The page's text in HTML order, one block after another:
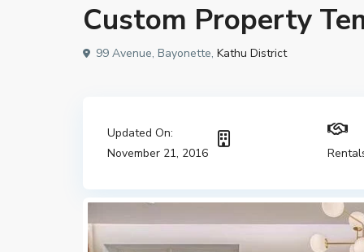
Custom Property
99 Avenue, Bayonette, Kathu District
Updated On:
November 21, 2016